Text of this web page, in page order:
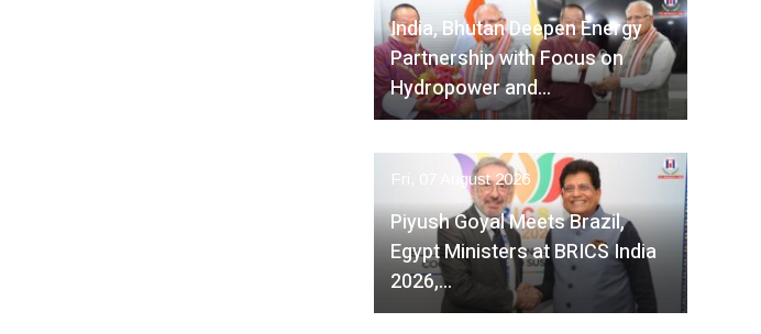
India, Bhutan Deepen Energy
Partnership with Focus on
Hydropower and…
Fri, 07 August 2026
Piyush Goyal Meets Brazil,
Egypt Ministers at BRICS India
2026,…